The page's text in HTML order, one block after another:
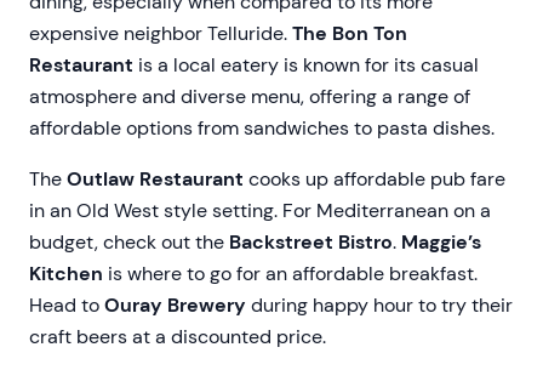
expensive neighbor Telluride.The Bon Ton
Restaurant is a local eatery is known for its casual
atmosphere and diverse menu, offering a range of
affordable options from sandwiches to pasta dishes.
TheOutlaw Restaurant cooks up affordable pub fare
in an Old West style setting. For Mediterranean on a
budget, check out the Backstreet Bistro. Maggie’s
Kitchen is where to go for an affordable breakfast.
Head toOuray Brewery during happy hour to try their
craft beers at a discounted price.